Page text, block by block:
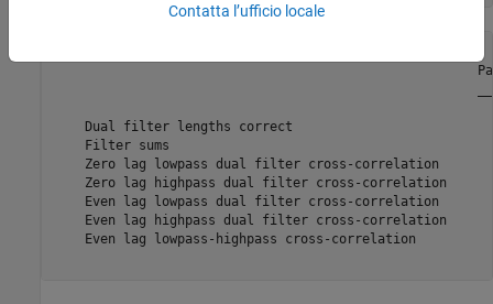
Dual filter lengths correct
Filter sums
Zero lag lowpass dual filter cross-correlation
Zero lag highpass dual filter cross-correlation
Even lag lowpass dual filter cross-correlation
Even lag highpass dual filter cross-correlation
Even lag lowpass-highpass cross-correlation
Contatta l’ufficio locale